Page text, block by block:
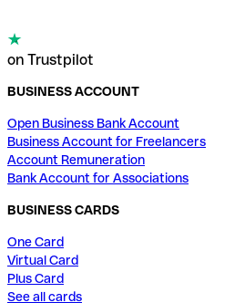
on Trustpilot
BUSINESS ACCOUNT
Open Business Bank Account
Business Account for Freelancers
Account Remuneration
Bank Account for Associations
BUSINESS CARDS
One Card
Virtual Card
Plus Card
See all cards